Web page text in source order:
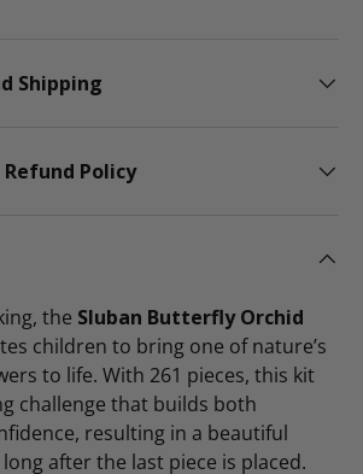
Shipping
Policy
the Sluban Butterfly Orchid
children to bring one of nature’s
to life. With 261 pieces, this kit
challenge that builds both
resulting in a beautiful
after the last piece is placed.